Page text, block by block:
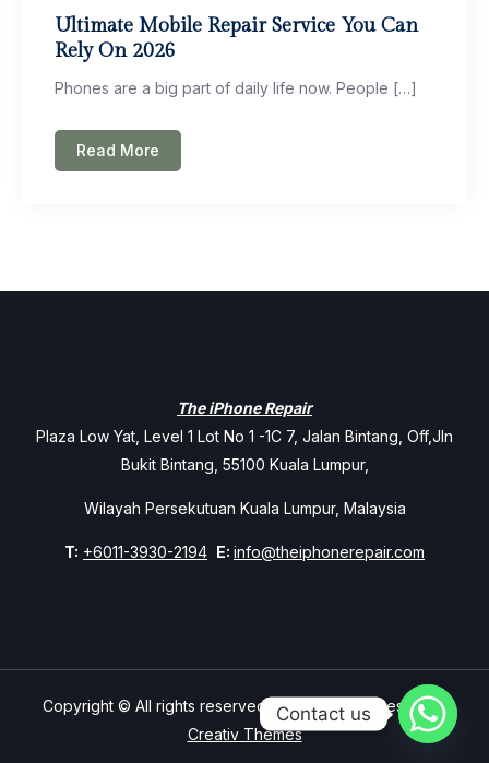
Ultimate Mobile Repair Service You Can
Rely On 2026
Phones are a big part of daily life now. People […]
Read More
The iPhone Repair
Plaza Low Yat, Level 1 Lot No 1 -1C 7, Jalan Bintang, Off,Jln
Bukit Bintang, 55100 Kuala Lumpur,
Wilayah Persekutuan Kuala Lumpur, Malaysia
T: +6011-3930-2194 E: info@theiphonerepair.com
Copyright © All rights reserved. Theme Mavix Resort by
Creativ Themes
Contact us